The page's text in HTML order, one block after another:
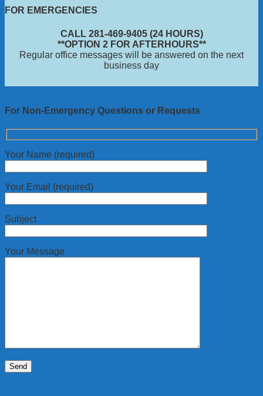
FOR EMERGENCIES
CALL 281-469-9405 (24 HOURS)
**OPTION 2 FOR AFTERHOURS**
Regular office messages will be answered on the next
business day
For Non-Emergency Questions or Requests
Your Name (required)
Your Email (required)
Subject
Your Message